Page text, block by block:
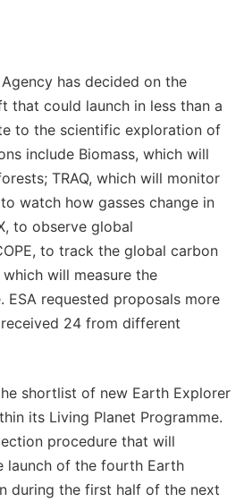
has decided on the
that could launch in less than a
to the scientific exploration of
include Biomass, which will
TRAQ, which will monitor
watch how gasses change in
to observe global
to track the global carbon
will measure the
ESA requested proposals more
24 from different
shortlist of new Earth Explorer
its Living Planet Programme.
procedure that will
launch of the fourth Earth
during the first half of the next